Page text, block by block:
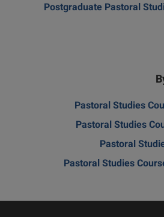
Postgraduate Pastoral
Pastoral Studies
Pastoral Studies
Pastoral
Pastoral Studies